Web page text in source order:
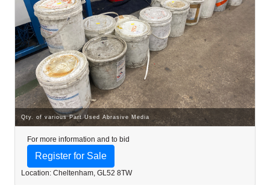
Qty. of various Part Used Abrasive Media
For more information and to bid
Register for Sale
Location: Cheltenham, GL52 8TW